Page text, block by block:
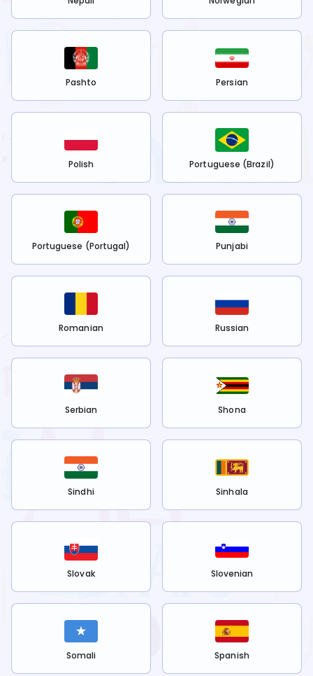
Pashto Persian
Polish Portuguese (Brazil)
Portuguese (Portugal) Punjabi
Romanian Russian
Serbian Shona
Sindhi Sinhala
Slovak Slovenian
Somali Spanish